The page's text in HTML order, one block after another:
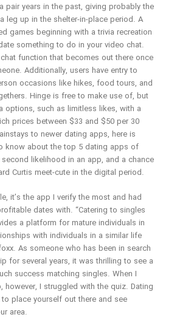
pair years in the past, giving probably the
leg up in the shelter-in-place period. A
games beginning with a trivia recreation
something to do in your video chat.
function that becomes out there once
Additionally, users have entry to
occasions like hikes, food tours, and
Hinge is free to make use of, but
options, such as limitless likes, with a
prices between $33 and $50 per 30
to newer dating apps, here is
know about the top 5 dating apps of
likelihood in an app, and a chance
Curtis meet-cute in the digital period.
it’s the app I verify the most and had
dates with. “Catering to singles
a platform for mature individuals in
with individuals in a similar life
As someone who has been in search
for several years, it was thrilling to see a
success matching singles. When I
however, I struggled with the quiz. Dating
place yourself out there and see
area.